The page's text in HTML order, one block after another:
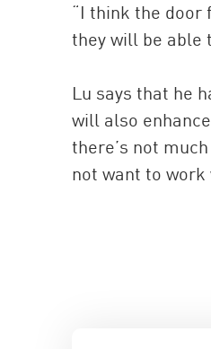
“I think the door
they will be able
Lu says that he
will also
there’s not
not want to work